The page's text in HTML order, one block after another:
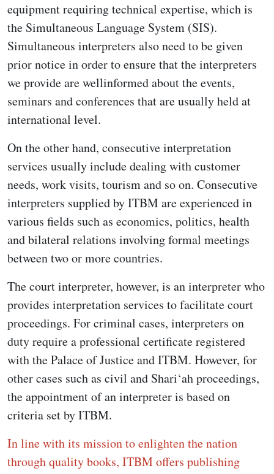
equipment requiring technical expertise, which is
the Simultaneous Language System (SIS).
Simultaneous interpreters also need to be given
prior notice in order to ensure that the interpreters
we provide are wellinformed about the events,
seminars and conferences that are usually held at
international level.
On the other hand, consecutive interpretation
services usually include dealing with customer
needs, work visits, tourism and so on. Consecutive
interpreters supplied by ITBM are experienced in
various fields such as economics, politics, health
and bilateral relations involving formal meetings
between two or more countries.
The court interpreter, however, is an interpreter who
provides interpretation services to facilitate court
proceedings. For criminal cases, interpreters on
duty require a professional certificate registered
with the Palace of Justice and ITBM. However, for
other cases such as civil and Shari‘ah proceedings,
the appointment of an interpreter is based on
criteria set by ITBM.
In line with its mission to enlighten the nation
through quality books, ITBM offers publishing